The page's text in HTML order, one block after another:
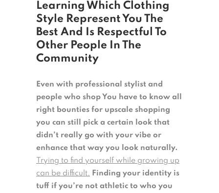
Learning Which Clothing
Style Represent You The
Best And Is Respectful To
Other People In The
Community
Even with professional stylist and
people who shop You have to know all
right bounties for upscale shopping
you can still pick a certain look that
didn’t really go with your vibe or
enhance that way you look naturally.
Trying to find yourself while growing up
can be difficult. Finding your identity is
tuff if you’re not athletic to who you